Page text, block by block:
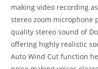
making video recording
stereo zoom microphone
quality stereo sound of
offering highly realistic
Auto Wind Cut function